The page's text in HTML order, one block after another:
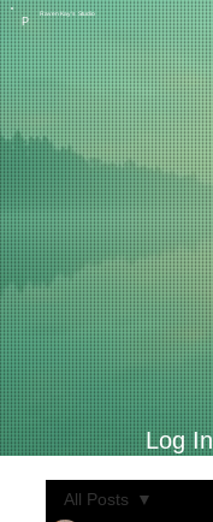
P
Raven Kay's Studio
Log In
All Posts